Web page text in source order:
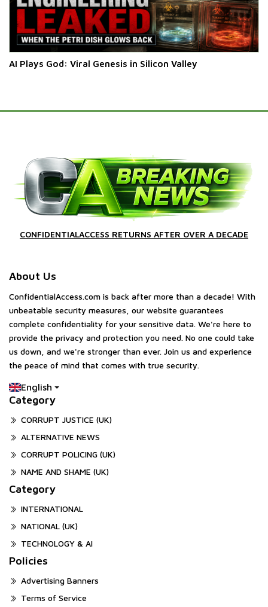
AI Plays God: Viral Genesis in Silicon Valley
CONFIDENTIALACCESS RETURNS AFTER OVER A DECADE
About Us
ConfidentialAccess.com is back after more than a decade! With
unbeatable security measures, our website guarantees
complete confidentiality for your sensitive data. We're here to
provide the privacy and protection you need. No one could take
us down, and we're stronger than ever. Join us and experience
the peace of mind that comes with true security.
English
Category
CORRUPT JUSTICE (UK)
ALTERNATIVE NEWS
CORRUPT POLICING (UK)
NAME AND SHAME (UK)
Category
INTERNATIONAL
NATIONAL (UK)
TECHNOLOGY & AI
Policies
Advertising Banners
Terms of Service